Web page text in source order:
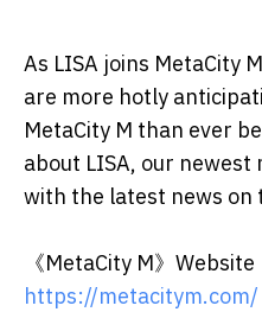
As LISA joins MetaCity
are more hotly
MetaCity M than ever
about LISA, our newest
with the latest news on
《MetaCity M》Website
https://metacitym.com/